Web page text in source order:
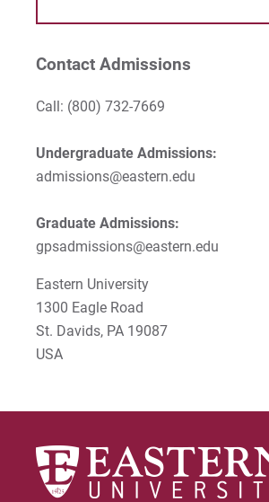
Contact Admissions
Call: (800) 732-7669
Undergraduate Admissions:
admissions@eastern.edu
Graduate Admissions:
gpsadmissions@eastern.edu
Eastern University
1300 Eagle Road
St. Davids, PA 19087
USA